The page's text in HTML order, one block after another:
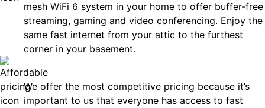
mesh WiFi 6 system in your home to offer buffer-free
streaming, gaming and video conferencing. Enjoy the
same fast internet from your attic to the furthest
corner in your basement.
We offer the most competitive pricing because it’s
important to us that everyone has access to fast